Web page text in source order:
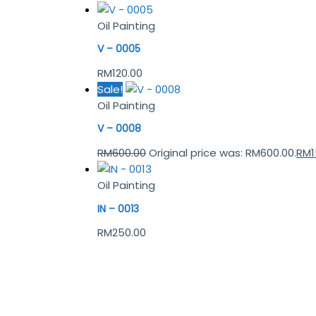
Oil Painting
V – 0005
RM120.00
Sale!
Oil Painting
V – 0008
RM600.00Original price was: RM600.00.RM
Oil Painting
IN – 0013
RM250.00